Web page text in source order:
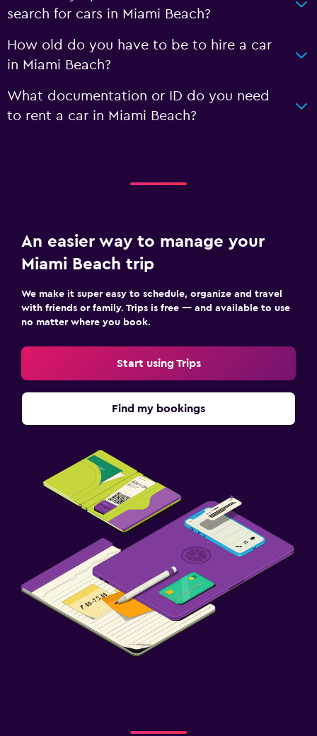
search for cars in Miami Beach?
How old do you have to be to hire a car
in Miami Beach?
What documentation or ID do you need
to rent a car in Miami Beach?
An easier way to manage your
Miami Beach trip
We make it super easy to schedule, organize and travel
with friends or family. Trips is free — and available to use
no matter where you book.
Start using Trips
Find my bookings